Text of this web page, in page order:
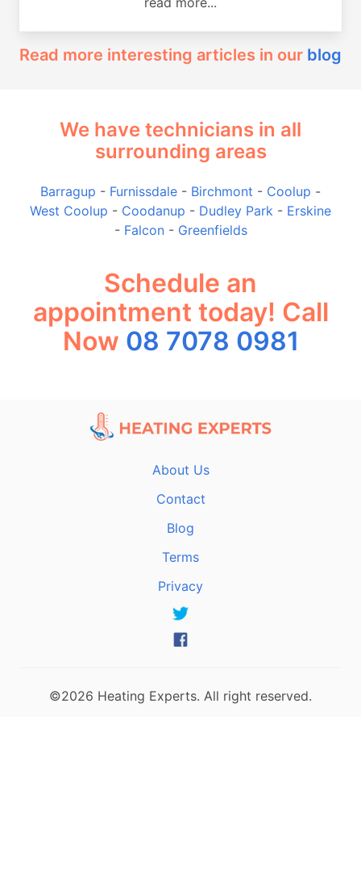
Read more interesting articles in our blog
We have technicians in all
surrounding areas
Barragup - Furnissdale - Birchmont - Coolup -
West Coolup - Coodanup - Dudley Park - Erskine
- Falcon- Greenfields
Schedule an
appointment today! Call
Now 08 7078 0981
About Us
Contact
Blog
Terms
Privacy
©2026 Heating Experts. All right reserved.